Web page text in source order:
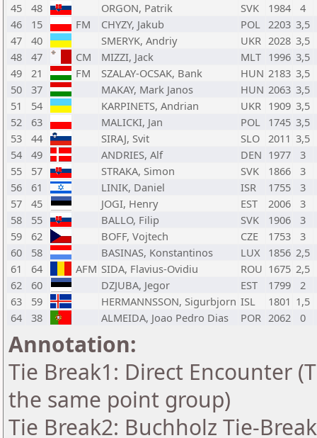
45
48 ORGON, Patrik SVK 1984
4
46
15 FM CHYZY, Jakub POL 2203 3,5
47
40 SMERYK, Andriy UKR 2028 3,5
48
47 CM MIZZI, Jack MLT 1996 3,5
49
21 FM SZALAY-OCSAK, Bank HUN 2183 3,5
50
37 MAKAY, Mark Janos HUN 2063 3,5
51
54 KARPINETS, Andrian UKR 1909 3,5
52
63 MALICKI, Jan POL 1745 3,5
53
44 SIRAJ, Svit SLO 2011 3,5
54
49 ANDRIES, Alf DEN 1977
3
55
57 STRAKA, Simon SVK 1866
3
56
61 LINIK, Daniel ISR 1755
3
57
45 JOGI, Henry EST 2006
3
58
55 BALLO, Filip SVK 1906
3
59
62 BOFF, Vojtech CZE 1753
3
60
58 BASINAS, Konstantinos LUX 1856 2,5
61
64 AFM SIDA, Flavius-Ovidiu ROU 1675 2,5
62
60 DZJUBA, Jegor EST 1799
2
63
59 HERMANNSSON, Sigurbjorn ISL 1801 1,5
64
38 ALMEIDA, Joao Pedro Dias POR 2062 0
Annotation:
Tie Break1: Direct Encounter
the same point group)
Tie Break2: Buchholz Tie-